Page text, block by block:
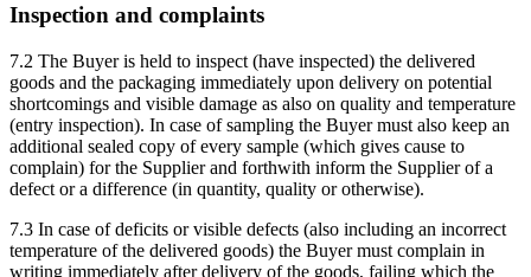
Inspection and complaints
7.2 The Buyer is held to inspect (have inspected) the delivered
goods and the packaging immediately upon delivery on potential
shortcomings and visible damage as also on quality and temperature
(entry inspection). In case of sampling the Buyer must also keep an
additional sealed copy of every sample (which gives cause to
complain) for the Supplier and forthwith inform the Supplier of a
defect or a difference (in quantity, quality or otherwise).
7.3 In case of deficits or visible defects (also including an incorrect
temperature of the delivered goods) the Buyer must complain in
writing immediately after delivery of the goods, failing which the